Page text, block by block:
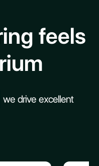
feels
we drive excellent